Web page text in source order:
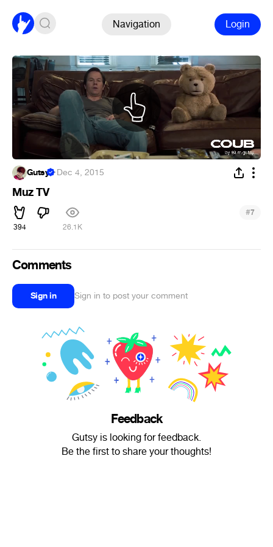
Navigation Login
Gutsy ·Dec 4, 2015
Muz TV
394 26.1K
#7
Comments
Sign in Sign in to post your comment
Feedback
Gutsy is looking for feedback.
Be the first to share your thoughts!